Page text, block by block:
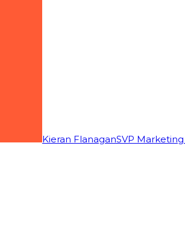
Kieran FlanaganSVP